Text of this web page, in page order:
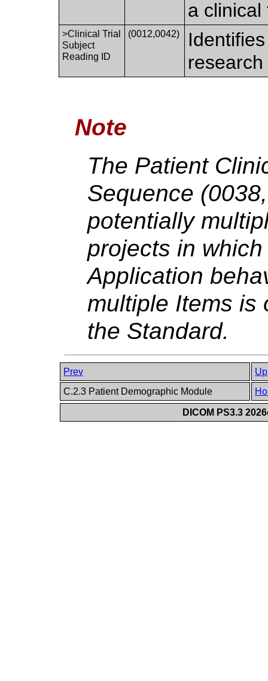
a clinical
>Clinical Trial
Subject
Reading ID
(0012,0042)
Note
The Patient
Sequence
potentially
projects in
Application
multiple Items is
the Standard.
Prev
Up
C.2.3 Patient Demographic Module
DICOM PS3.3